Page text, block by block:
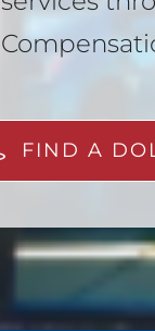
FIND A